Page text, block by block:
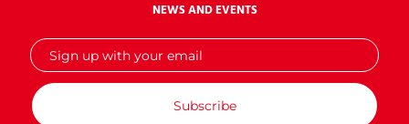
NEWS AND EVENTS
Sign
up
with
your
email